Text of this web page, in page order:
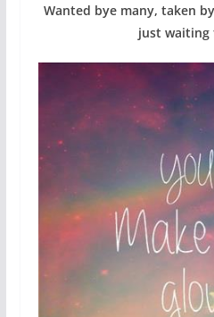
Wanted bye many, taken
just waiting